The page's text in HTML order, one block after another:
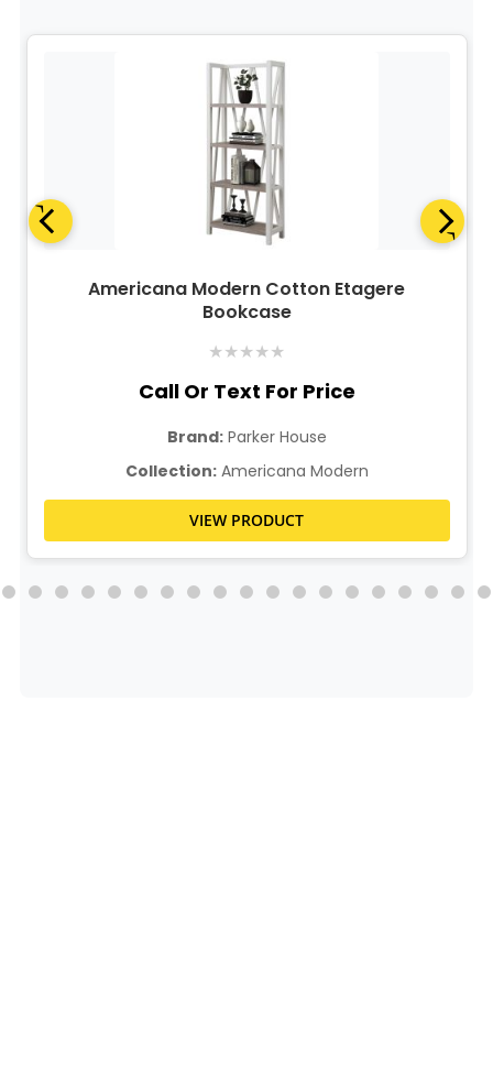
Americana Modern Cotton Etagere
Bookcase
★★★★★
Call Or Text For Price
Brand:Parker House
Collection:Americana Modern
VIEW PRODUCT